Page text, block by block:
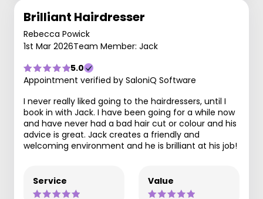
Brilliant Hairdresser
Rebecca Powick
1st Mar 2026Team Member: Jack
5.0
Appointment verified by SaloniQ Software
I never really liked going to the hairdressers, until I
book in with Jack. I have been going for a while now
and have never had a bad hair cut or colour and his
advice is great. Jack creates a friendly and
welcoming environment and he is brilliant at his job!
Service Value